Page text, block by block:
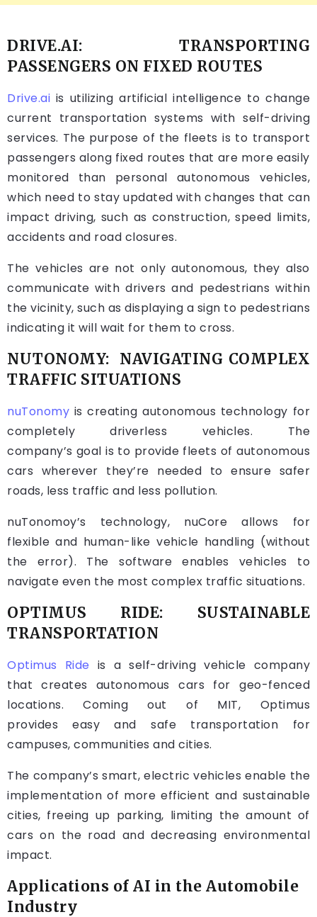
DRIVE.AI: TRANSPORTING
PASSENGERS ON FIXED ROUTES
Drive.ai is utilizing artificial intelligence to change
current transportation systems with self-driving
services. The purpose of the fleets is to transport
passengers along fixed routes that are more easily
monitored than personal autonomous vehicles,
which need to stay updated with changes that can
impact driving, such as construction, speed limits,
accidents and road closures.
The vehicles are not only autonomous, they also
communicate with drivers and pedestrians within
the vicinity, such as displaying a sign to pedestrians
indicating it will wait for them to cross.
NUTONOMY: NAVIGATING COMPLEX
TRAFFIC SITUATIONS
nuTonomy is creating autonomous technology for
completely driverless vehicles. The
company’s goal is to provide fleets of autonomous
cars wherever they’re needed to ensure safer
roads, less traffic and less pollution.
nuTonomoy’s technology, nuCore allows for
flexible and human-like vehicle handling (without
the error). The software enables vehicles to
navigate even the most complex traffic situations.
OPTIMUS RIDE: SUSTAINABLE
TRANSPORTATION
Optimus Ride is a self-driving vehicle company
that creates autonomous cars for geo-fenced
locations. Coming out of MIT, Optimus
provides easy and safe transportation for
campuses, communities and cities.
The company’s smart, electric vehicles enable the
implementation of more efficient and sustainable
cities, freeing up parking, limiting the amount of
cars on the road and decreasing environmental
impact.
Applications of AI in the Automobile
Industry